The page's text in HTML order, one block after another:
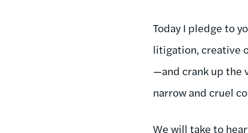
Today I pledge to
litigation, creative
—and crank up the
narrow and cruel
We will take to